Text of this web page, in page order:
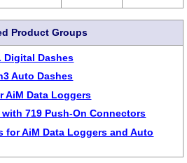
Product Groups
Digital Dashes
Auto Dashes
AiM Data Loggers
719 Push-On Connectors
for AiM Data Loggers and Auto